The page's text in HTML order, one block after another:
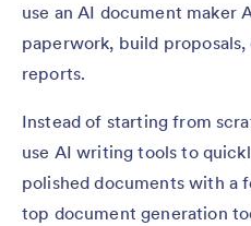
use an AI document maker
paperwork, build
reports.
Instead of starting from
use AI writing tools to
polished documents with a
top document generation